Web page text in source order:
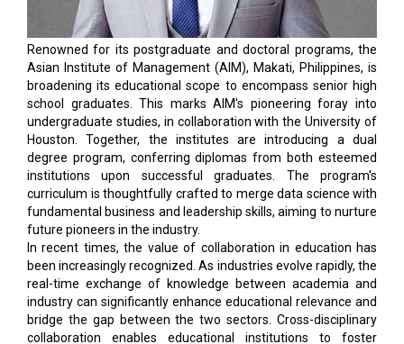
Renowned for its postgraduate and doctoral programs, the
Asian Institute of Management (AIM), Makati, Philippines, is
broadening its educational scope to encompass senior high
school graduates. This marks AIM's pioneering foray into
undergraduate studies, in collaboration with the University of
Houston. Together, the institutes are introducing a dual
degree program, conferring diplomas from both esteemed
institutions upon successful graduates. The program's
curriculum is thoughtfully crafted to merge data science with
fundamental business and leadership skills, aiming to nurture
future pioneers in the industry.
In recent times, the value of collaboration in education has
been increasingly recognized. As industries evolve rapidly, the
real-time exchange of knowledge between academia and
industry can significantly enhance educational relevance and
bridge the gap between the two sectors. Cross-disciplinary
collaboration enables educational institutions to foster